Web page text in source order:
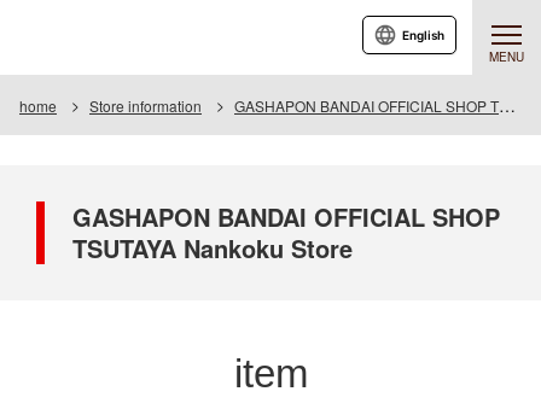
MENU
English
home Store information GASHAPON BANDAI OFFICIAL SHOP TSUTAYA Nankoku Store
GASHAPON BANDAI OFFICIAL SHOP
TSUTAYA Nankoku Store
item